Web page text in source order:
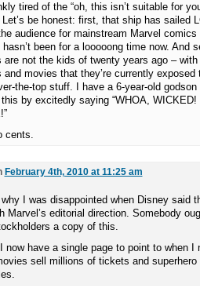
tired of the “oh, this isn’t suitable for
be honest: first, that ship has sailed
audience for mainstream Marvel
been for a looooong time now. And
are not the kids of twenty years ago –
and movies that they’re currently
the-top stuff. I have a 6-year-old
by excitedly saying “WHOA, WICKED!
cents.
February 4th, 2010 at 11:25 am
I was disappointed when Disney said
Marvel’s editorial direction. Somebody
a copy of this.
now have a single page to point to when I
sell millions of tickets and